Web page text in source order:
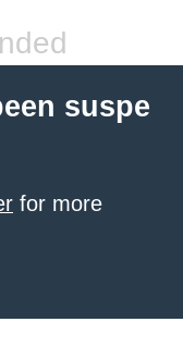
suspe
for more